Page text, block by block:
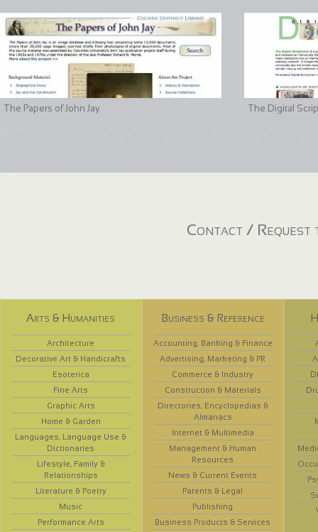
The Papers of John Jay The Digital
Contact / Request
Arts & Humanities
Architecture
Decorative Art & Handicrafts
Esoterica
Fine Arts
Graphic Arts
Home & Garden
Languages, Language Use &
Dictionaries
Lifestyle, Family &
Relationships
Literature & Poetry
Music
Performance Arts
Business & Reference
Accounting, Banking & Finance
Advertising, Marketing & PR
Commerce & Industry
Construction & Materials
Directories, Encyclopedias &
Almanacs
Internet & Multimedia
Management & Human
Resources
News & Current Events
Patents & Legal
Publishing
Business Products & Services